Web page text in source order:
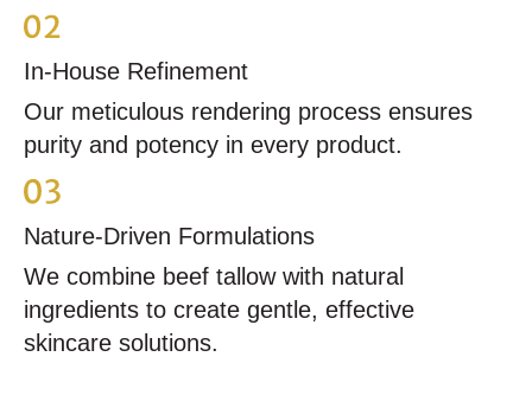
In-House Refinement
Our meticulous rendering process ensures
purity and potency in every product.
Nature-Driven Formulations
We combine beef tallow with natural
ingredients to create gentle, effective
skincare solutions.